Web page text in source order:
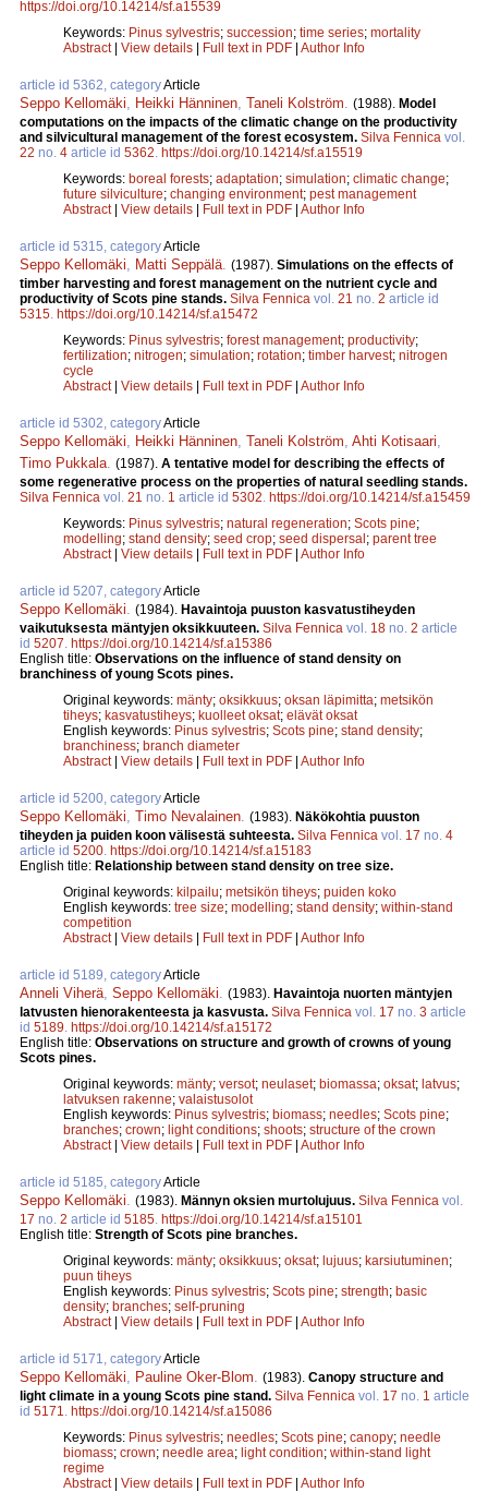
https://doi.org/10.14214/sf.a15539
Keywords: Pinus sylvestris; succession; time series; mortality
Abstract| View details | Full text in PDF | Author Info
article id 5362, categoryArticle
Seppo Kellomäki Heikki Hänninen Taneli Kolström (1988). Model
computations on the impacts of the climatic change on the productivity
and silvicultural management of the forest ecosystem. Silva Fennica vol.
22 no. 4 article id 5362 https://doi.org/10.14214/sf.a15519
Keywords: boreal forests; adaptation; simulation; climatic change;
future silviculture; changing environment; pest management
Abstract| View details | Full text in PDF | Author Info
article id 5315, categoryArticle
Seppo Kellomäki Matti Seppälä (1987). Simulations on the effects of
timber harvesting and forest management on the nutrient cycle and
productivity of Scots pine stands. Silva Fennica vol. 21 no. 2 article id
5315 https://doi.org/10.14214/sf.a15472
Keywords: Pinus sylvestris; forest management; productivity;
fertilization; nitrogen; simulation; rotation; timber harvest; nitrogen
cycle
Abstract| View details | Full text in PDF | Author Info
article id 5302, categoryArticle
Seppo Kellomäki Heikki Hänninen Taneli Kolström Ahti Kotisaari
Timo Pukkala (1987). A tentative model for describing the effects of
some regenerative process on the properties of natural seedling stands.
Silva Fennica vol. 21 no. 1 article id 5302 https://doi.org/10.14214/sf.a15459
Keywords: Pinus sylvestris; natural regeneration; Scots pine;
modelling; stand density; seed crop; seed dispersal; parent tree
Abstract| View details | Full text in PDF | Author Info
article id 5207, categoryArticle
Seppo Kellomäki (1984). Havaintoja puuston kasvatustiheyden
vaikutuksesta mäntyjen oksikkuuteen. Silva Fennica vol. 18 no. 2 article
id 5207 https://doi.org/10.14214/sf.a15386
English title: Observations on the influence of stand density on
branchiness of young Scots pines.
Original keywords: mänty; oksikkuus; oksan läpimitta; metsikön
tiheys; kasvatustiheys; kuolleet oksat; elävät oksat
English keywords: Pinus sylvestris; Scots pine; stand density;
branchiness; branch diameter
Abstract| View details | Full text in PDF | Author Info
article id 5200, categoryArticle
Seppo Kellomäki Timo Nevalainen (1983). Näkökohtia puuston
tiheyden ja puiden koon välisestä suhteesta. Silva Fennica vol. 17 no. 4
article id 5200 https://doi.org/10.14214/sf.a15183
English title: Relationship between stand density on tree size.
Original keywords: kilpailu; metsikön tiheys; puiden koko
English keywords: tree size; modelling; stand density; within-stand
competition
Abstract| View details | Full text in PDF | Author Info
article id 5189, categoryArticle
Anneli Viherä Seppo Kellomäki (1983). Havaintoja nuorten mäntyjen
latvusten hienorakenteesta ja kasvusta. Silva Fennica vol. 17 no. 3 article
id 5189 https://doi.org/10.14214/sf.a15172
English title: Observations on structure and growth of crowns of young
Scots pines.
Original keywords: mänty; versot; neulaset; biomassa; oksat; latvus;
latvuksen rakenne; valaistusolot
English keywords: Pinus sylvestris; biomass; needles; Scots pine;
branches; crown; light conditions; shoots; structure of the crown
Abstract| View details | Full text in PDF | Author Info
article id 5185, categoryArticle
Seppo Kellomäki (1983). Männyn oksien murtolujuus. Silva Fennica vol.
17 no. 2 article id 5185 https://doi.org/10.14214/sf.a15101
English title: Strength of Scots pine branches.
Original keywords: mänty; oksikkuus; oksat; lujuus; karsiutuminen;
puun tiheys
English keywords: Pinus sylvestris; Scots pine; strength; basic
density; branches; self-pruning
Abstract| View details | Full text in PDF | Author Info
article id 5171, categoryArticle
Seppo Kellomäki Pauline Oker-Blom (1983). Canopy structure and
light climate in a young Scots pine stand. Silva Fennica vol. 17 no. 1 article
id 5171
https://doi.org/10.14214/sf.a15086
Keywords: Pinus sylvestris; needles; Scots pine; canopy; needle
biomass; crown; needle area; light condition; within-stand light
regime
Abstract| View details | Full text in PDF | Author Info